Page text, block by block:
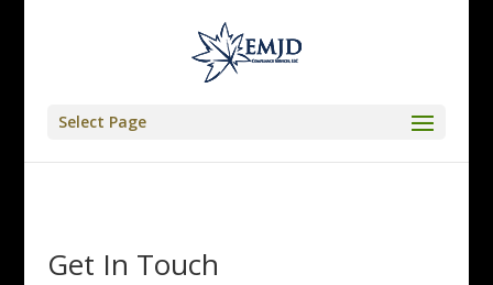
Select Page
Get In Touch